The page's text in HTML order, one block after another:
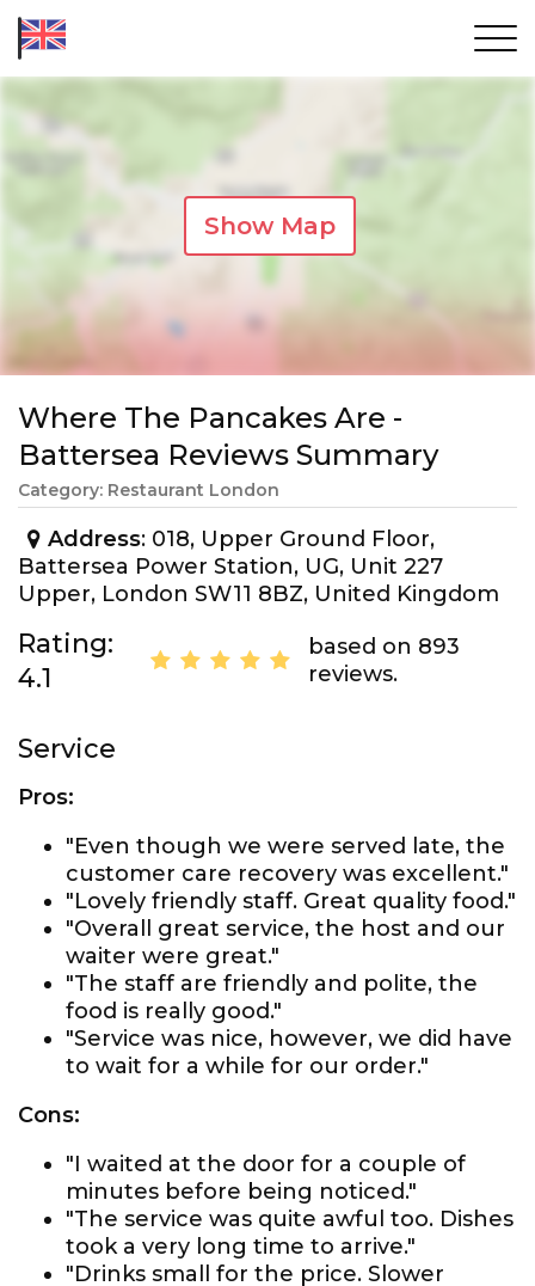
Show Map
Where The Pancakes Are -
Battersea Reviews Summary
Category: Restaurant London
Address: 018, Upper Ground Floor,
Battersea Power Station, UG, Unit 227
Upper, London SW11 8BZ, United Kingdom
Rating:
4.1
based on 893
reviews.
Service
Pros:
"Even though we were served late, the
customer care recovery was excellent."
"Lovely friendly staff. Great quality food."
"Overall great service, the host and our
waiter were great."
"The staff are friendly and polite, the
food is really good."
"Service was nice, however, we did have
to wait for a while for our order."
Cons:
"I waited at the door for a couple of
minutes before being noticed."
"The service was quite awful too. Dishes
took a very long time to arrive."
"Drinks small for the price. Slower